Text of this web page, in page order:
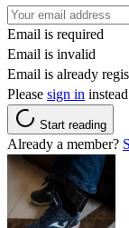
Email is required
Email is invalid
Email is already
Please sign in
Start reading
Already a member?